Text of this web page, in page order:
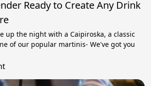
Ready to Create Any Drink
up the night with a Caipiroska, a classic
of our popular martinis- We've got you